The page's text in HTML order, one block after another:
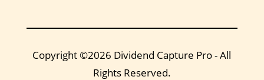
Copyright ©2026 Dividend Capture Pro - All
Rights Reserved.